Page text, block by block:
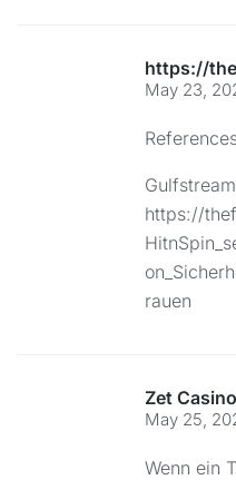
https://
May 23,
https://
rauen
Zet
May 25,
Wenn ein